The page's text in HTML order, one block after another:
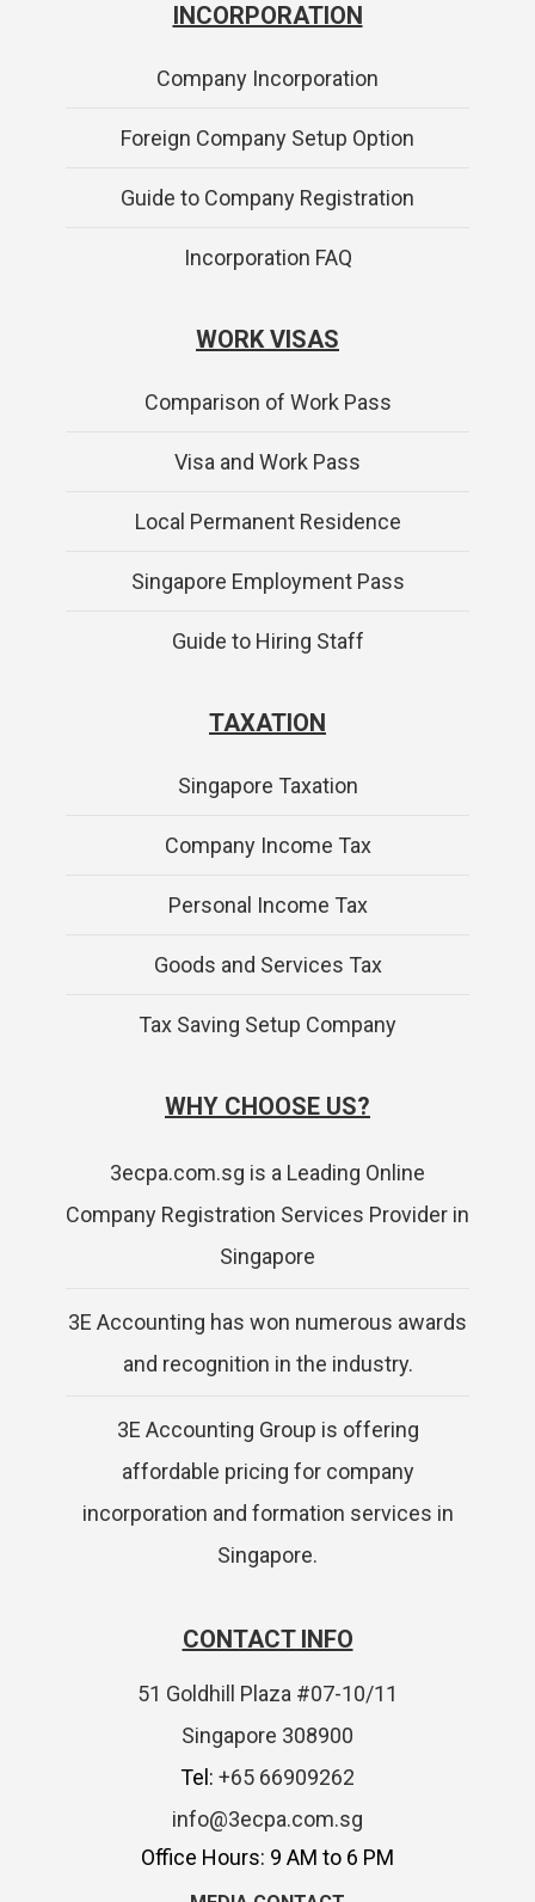
INCORPORATION
Company Incorporation
Foreign Company Setup Option
Guide to Company Registration
Incorporation FAQ
WORK VISAS
Comparison of Work Pass
Visa and Work Pass
Local Permanent Residence
Singapore Employment Pass
Guide to Hiring Staff
TAXATION
Singapore Taxation
Company Income Tax
Personal Income Tax
Goods and Services Tax
Tax Saving Setup Company
WHY CHOOSE US?
3ecpa.com.sg is a Leading Online
Company Registration Services Provider in
Singapore
3E Accounting has won numerous awards
and recognition in the industry.
3E Accounting Group is offering
affordable pricing for company
incorporation and formation services in
Singapore.
CONTACT INFO
51 Goldhill Plaza #07-10/11
Singapore 308900
Tel: +65 66909262
info@3ecpa.com.sg
Office Hours: 9 AM to 6 PM